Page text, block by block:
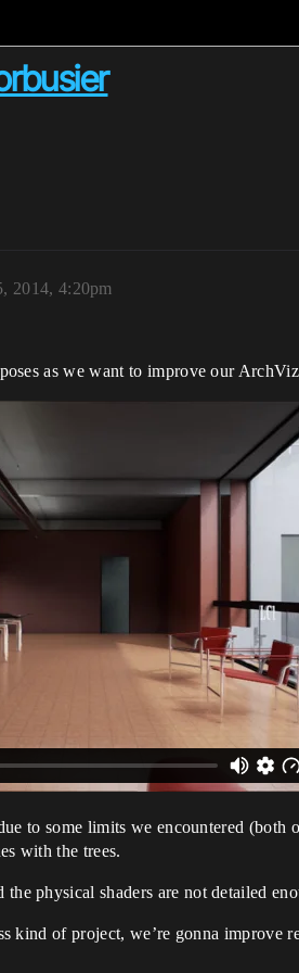
2014, 4:20pm
as we want to improve our
to some limits we encountered
with the trees.
physical shaders are not detailed
kind of project, we’re gonna improve